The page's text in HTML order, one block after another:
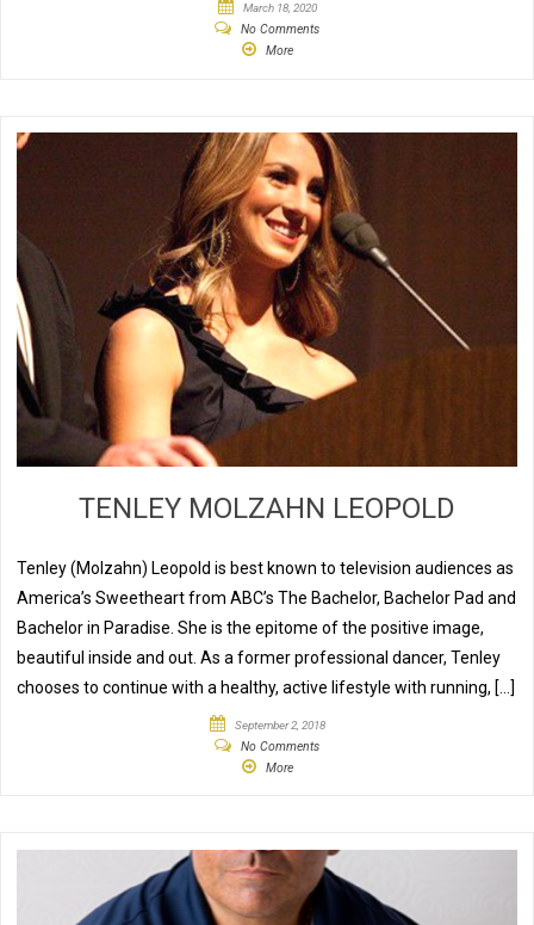
March 18, 2020
No Comments
More
TENLEY MOLZAHN LEOPOLD
Tenley (Molzahn) Leopold is best known to television audiences as
America’s Sweetheart from ABC’s The Bachelor, Bachelor Pad and
Bachelor in Paradise. She is the epitome of the positive image,
beautiful inside and out. As a former professional dancer, Tenley
chooses to continue with a healthy, active lifestyle with running, […]
September 2, 2018
No Comments
More